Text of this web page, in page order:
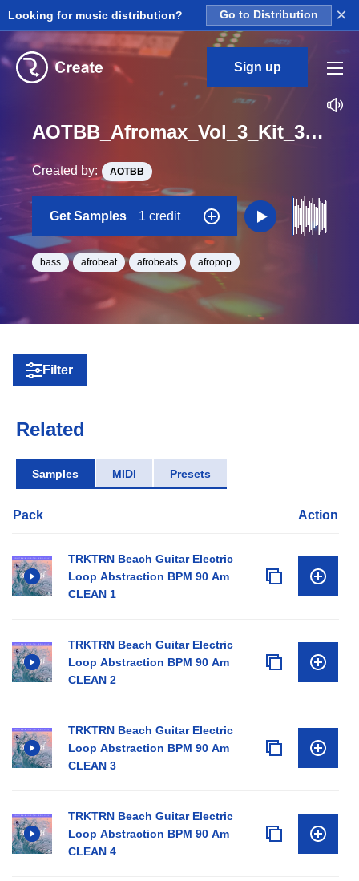
Looking for music distribution? Go to Distribution ×
Sign up
AOTBB_Afromax_Vol_3_Kit_3_Fantasia_Bass_Loop_E_Minor_BPM_100
Created by: AOTBB
Get Samples 1 credit
bass afrobeat afrobeats afropop
Filter
Related
Samples MIDI Presets
Pack Action
TRKTRN Beach Guitar Electric
Loop Abstraction BPM 90 Am
CLEAN 1
TRKTRN Beach Guitar Electric
Loop Abstraction BPM 90 Am
CLEAN 2
TRKTRN Beach Guitar Electric
Loop Abstraction BPM 90 Am
CLEAN 3
TRKTRN Beach Guitar Electric
Loop Abstraction BPM 90 Am
CLEAN 4